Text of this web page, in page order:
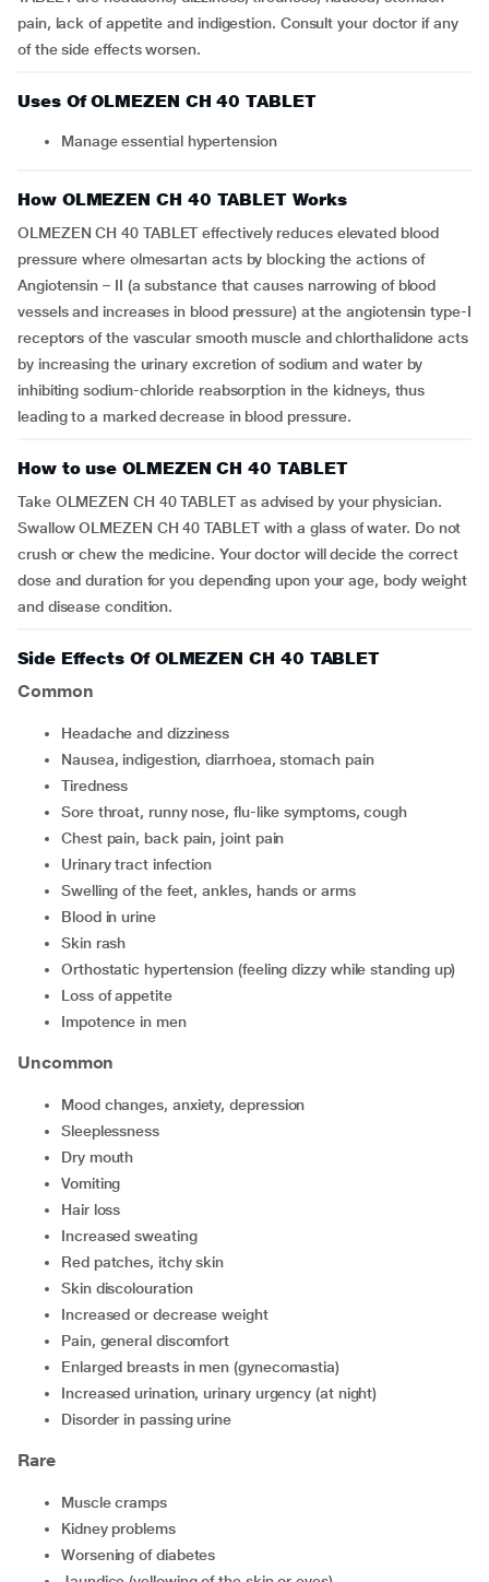
pain, lack of appetite and indigestion. Consult your doctor if any
of the side effects worsen.
Uses Of OLMEZEN CH 40 TABLET
Manage essential hypertension
How OLMEZEN CH 40 TABLET Works
OLMEZEN CH 40 TABLET effectively reduces elevated blood
pressure where olmesartan acts by blocking the actions of
Angiotensin – II (a substance that causes narrowing of blood
vessels and increases in blood pressure) at the angiotensin type-I
receptors of the vascular smooth muscle and chlorthalidone acts
by increasing the urinary excretion of sodium and water by
inhibiting sodium-chloride reabsorption in the kidneys, thus
leading to a marked decrease in blood pressure.
How to use OLMEZEN CH 40 TABLET
Take OLMEZEN CH 40 TABLET as advised by your physician.
Swallow OLMEZEN CH 40 TABLET with a glass of water. Do not
crush or chew the medicine. Your doctor will decide the correct
dose and duration for you depending upon your age, body weight
and disease condition.
Side Effects Of OLMEZEN CH 40 TABLET
Common
headache and dizziness
nausea, indigestion, diarrhoea, stomach pain
tiredness
sore throat, runny nose, flu-like symptoms, cough
chest pain, back pain, joint pain
urinary tract infection
swelling of the feet, ankles, hands or arms
blood in urine
skin rash
orthostatic hypertension (feeling dizzy while standing up)
loss of appetite
impotence in men
Uncommon
mood changes, anxiety, depression
sleeplessness
dry mouth
vomiting
hair loss
increased sweating
red patches, itchy skin
skin discolouration
increased or decrease weight
pain, general discomfort
enlarged breasts in men (gynecomastia)
increased urination, urinary urgency (at night)
disorder in passing urine
Rare
muscle cramps
kidney problems
worsening of diabetes